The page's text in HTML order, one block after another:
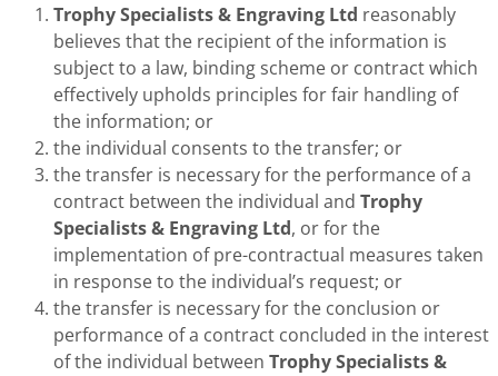
Trophy Specialists & Engraving Ltd reasonably
believes that the recipient of the information is
subject to a law, binding scheme or contract which
effectively upholds principles for fair handling of
the information; or
the individual consents to the transfer; or
the transfer is necessary for the performance of a
contract between the individual and Trophy
Specialists & Engraving Ltd, or for the
implementation of pre-contractual measures taken
in response to the individual’s request; or
the transfer is necessary for the conclusion or
performance of a contract concluded in the interest
of the individual between Trophy Specialists &